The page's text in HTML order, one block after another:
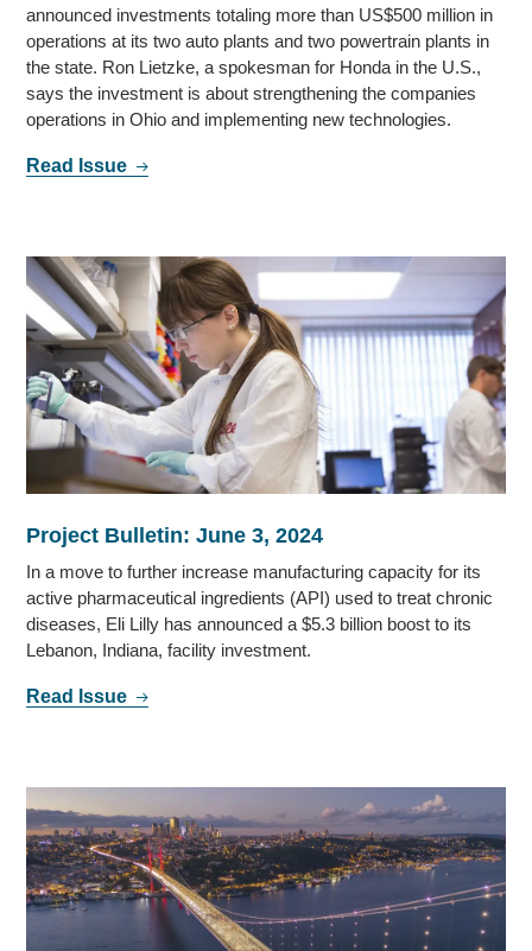
announced investments totaling more than US$500 million in
operations at its two auto plants and two powertrain plants in
the state. Ron Lietzke, a spokesman for Honda in the U.S.,
says the investment is about strengthening the companies
operations in Ohio and implementing new technologies.
Read Issue
Project Bulletin: June 3, 2024
In a move to further increase manufacturing capacity for its
active pharmaceutical ingredients (API) used to treat chronic
diseases, Eli Lilly has announced a $5.3 billion boost to its
Lebanon, Indiana, facility investment.
Read Issue